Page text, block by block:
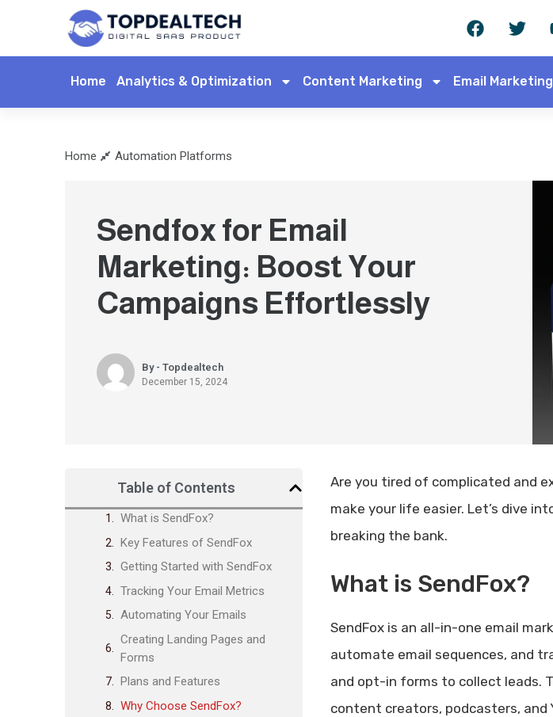
Home Analytics & Optimization Content Marketing Email Marketing
Home Automation Platforms
Sendfox for Email
Marketing: Boost Your
Campaigns Effortlessly
By - Topdealtech
December 15, 2024
Table of Contents
What is SendFox?
Key Features of SendFox
Getting Started with SendFox
Tracking Your Email Metrics
Automating Your Emails
Creating Landing Pages and
Forms
Plans and Features
Why Choose SendFox?
Are you tired of complicated and
make your life easier. Let’s dive
breaking the bank.
What is SendFox?
SendFox is an all-in-one email
automate email sequences, and
and opt-in forms to collect leads.
content creators, podcasters, and